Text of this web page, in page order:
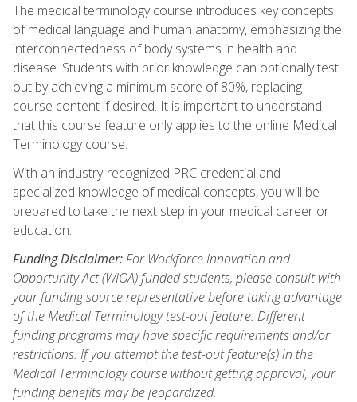
The medical terminology course introduces key concepts
of medical language and human anatomy, emphasizing the
interconnectedness of body systems in health and
disease. Students with prior knowledge can optionally test
out by achieving a minimum score of 80%, replacing
course content if desired. It is important to understand
that this course feature only applies to the online Medical
Terminology course.
With an industry-recognized PRC credential and
specialized knowledge of medical concepts, you will be
prepared to take the next step in your medical career or
education.
Funding Disclaimer:For Workforce Innovation and
Opportunity Act (WIOA) funded students, please consult with
your funding source representative before taking advantage
of the Medical Terminology test-out feature. Different
funding programs may have specific requirements and/or
restrictions. If you attempt the test-out feature(s) in the
Medical Terminology course without getting approval, your
funding benefits may be jeopardized.